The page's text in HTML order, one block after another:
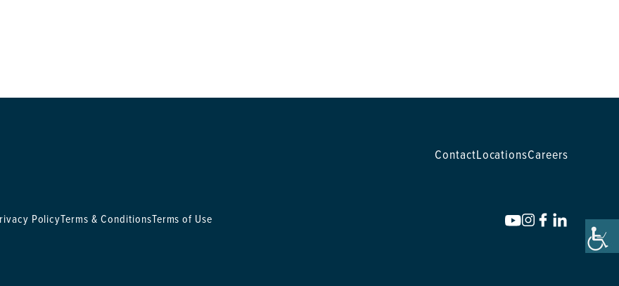
ContactLocationsCareers
PolicyTerms & ConditionsTerms of Use